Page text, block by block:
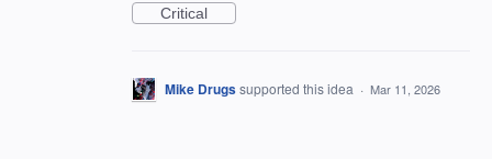
Critical
Mike Drugssupported this idea · Mar 11, 2026